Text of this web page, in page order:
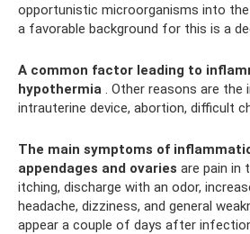
opportunistic microorganisms into
a favorable background for this is a
A common factor leading to
hypothermia . Other reasons are
intrauterine device, abortion, difficult
The main symptoms of
appendages and ovaries are pain in
itching, discharge with an odor,
headache, dizziness, and general
appear a couple of days after